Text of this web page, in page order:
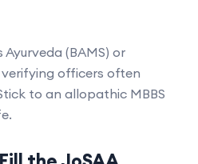
(BAMS) or
officers often
to an allopathic MBBS